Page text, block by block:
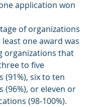
application won
of organizations
one award was
organizations that
to five
(91%), six to ten
(96%), or eleven or
(98-100%).